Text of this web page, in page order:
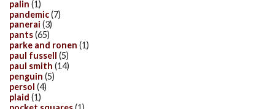
palin (1)
pandemic(7)
panerai (3)
pants(65)
parke and ronen (1)
paul fussell (5)
paul smith (14)
penguin (5)
persol (4)
plaid (1)